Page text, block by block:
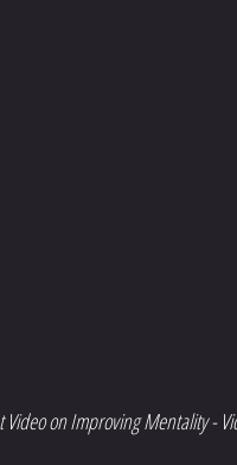
Video on Improving Mentality -